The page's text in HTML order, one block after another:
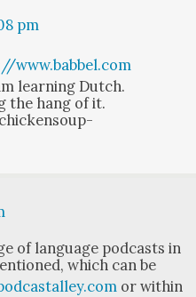
pm
www.babbel.com
learn­ing Dutch.
the hang of it.
of lan­guage pod­casts in
which can be
or with­in